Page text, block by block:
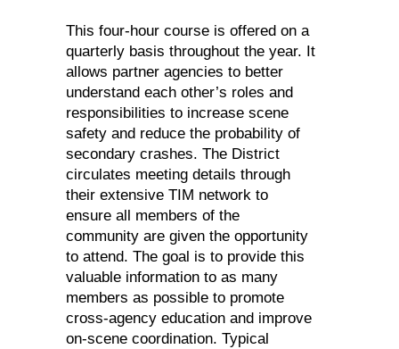
This four-hour course is offered on a
quarterly basis throughout the year. It
allows partner agencies to better
understand each other’s roles and
responsibilities to increase scene
safety and reduce the probability of
secondary crashes. The District
circulates meeting details through
their extensive TIM network to
ensure all members of the
community are given the opportunity
to attend. The goal is to provide this
valuable information to as many
members as possible to promote
cross-agency education and improve
on-scene coordination. Typical